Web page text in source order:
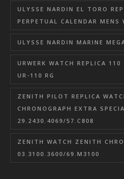
ULYSSE NARDIN EL TORO
PERPETUAL CALENDAR
ULYSSE NARDIN MARINE
URWERK WATCH REPLICA
UR-110 RG
ZENITH PILOT REPLICA
CHRONOGRAPH EXTRA
29.2430.4069/57.C808
ZENITH WATCH ZENITH
03.3100.3600/69.M3100